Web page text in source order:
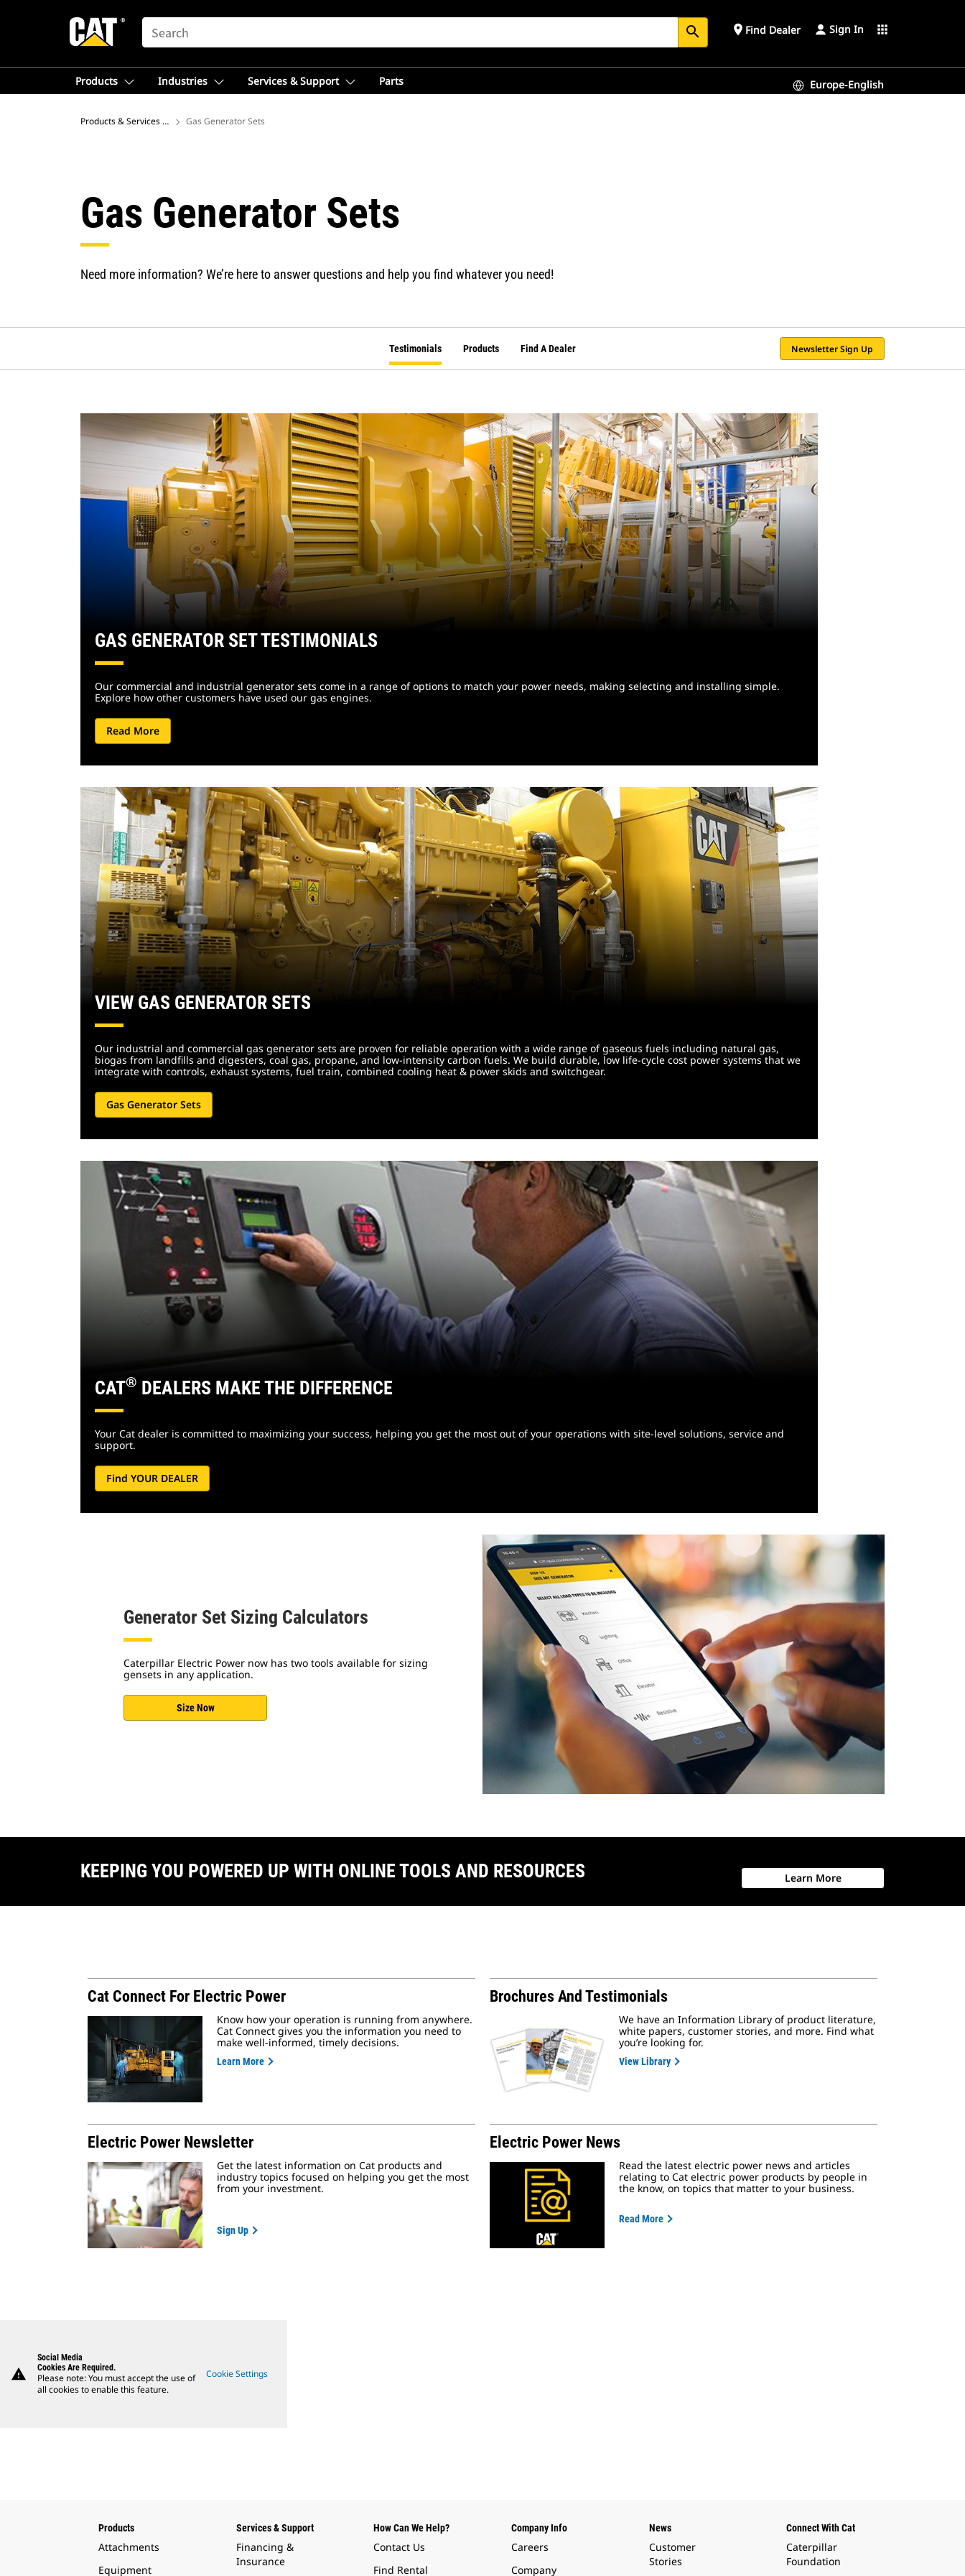
SEARCH search place Find Dealer Sign In apps
Products Industries Services & Support Parts Europe-English
Products & Services – EuropeGas Generator Sets
Gas Generator Sets
Need more information? We’re here to answer questions and help you find whatever you need!
Testimonials Products Find A Dealer Newsletter Sign Up
GAS GENERATOR SET TESTIMONIALS
Our commercial and industrial generator sets come in a range of options to match your power needs, making selecting and installing simple.
Explore how other customers have used our gas engines.
Read More
VIEW GAS GENERATOR SETS
Our industrial and commercial gas generator sets are proven for reliable operation with a wide range of gaseous fuels including natural gas,
biogas from landfills and digesters, coal gas, propane, and low-intensity carbon fuels. We build durable, low life-cycle cost power systems that we
integrate with controls, exhaust systems, fuel train, combined cooling heat & power skids and switchgear.
Gas Generator Sets
CAT® DEALERS MAKE THE DIFFERENCE
Your Cat dealer is committed to maximizing your success, helping you get the most out of your operations with site-level solutions, service and
support.
Find YOUR DEALER
Generator Set Sizing Calculators
Caterpillar Electric Power now has two tools available for sizing
gensets in any application.
Size Now
KEEPING YOU POWERED UP WITH ONLINE TOOLS AND RESOURCES Learn More
Cat Connect For Electric Power
Know how your operation is running from anywhere.
Cat Connect gives you the information you need to
make well-informed, timely decisions.
Learn More
Brochures And Testimonials
We have an Information Library of product literature,
white papers, customer stories, and more. Find what
you’re looking for.
View Library
Electric Power Newsletter
Get the latest information on Cat products and
industry topics focused on helping you get the most
from your investment.
Sign Up
Electric Power News
Read the latest electric power news and articles
relating to Cat electric power products by people in
the know, on topics that matter to your business.
Read More
warning
Social Media
Cookies Are Required.
Please note: You must accept the use of
all cookies to enable this feature.
Cookie Settings
Products
Attachments
Equipment
Services & Support
Financing &
Insurance
How Can We Help?
Contact Us
Find Rental
Company Info
Careers
Company
News
Customer
Stories
Connect With Cat
Caterpillar
Foundation